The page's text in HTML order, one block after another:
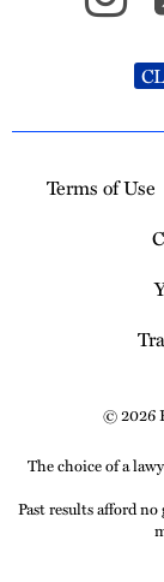
Terms of Use
© 2026
The choice of a
Past results afford